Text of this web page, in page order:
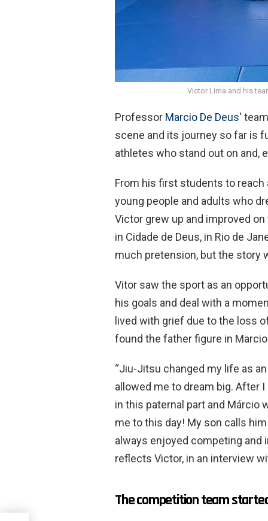
Victor Lima and his
Professor Marcio De Deus‘
scene and its journey so far is
athletes who stand out on and,
From his first students to reach
young people and adults who
Victor grew up and improved
in Cidade de Deus, in Rio de
much pretension, but the story
Vitor saw the sport as an
his goals and deal with a
lived with grief due to the loss
found the father figure in Marcio
“Jiu-Jitsu changed my life as
allowed me to dream big. After
in this paternal part and Márcio
me to this day! My son calls him
always enjoyed competing and
reflects Victor, in an interview
The competition team